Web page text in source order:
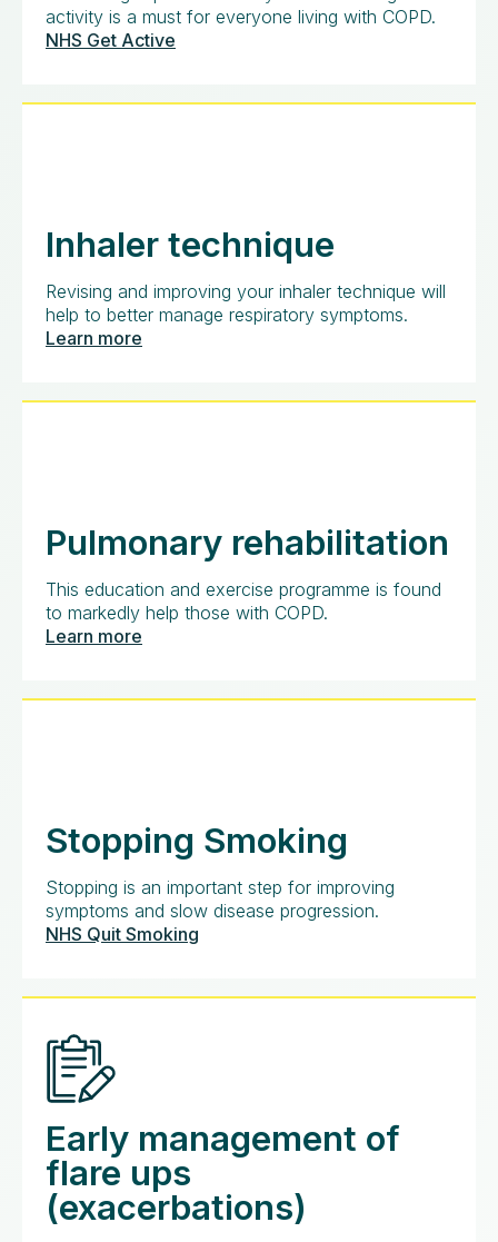
activity is a must for everyone living with COPD.
NHS Get Active
Inhaler technique
Revising and improving your inhaler technique will
help to better manage respiratory symptoms.
Learn more
Pulmonary rehabilitation
This education and exercise programme is found
to markedly help those with COPD.
Learn more
Stopping Smoking
Stopping is an important step for improving
symptoms and slow disease progression.
NHS Quit Smoking
Early management of
flare ups
(exacerbations)